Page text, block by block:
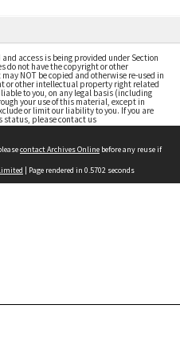
access is being provided under Section
do not have the copyright or other
NOT be copied and otherwise re-used in
or other intellectual property right related
to you, on any legal basis (including
your use of this material, except in
or limit our liability to you. If you are
status, please contact us
contact Archives Online before any reuse if
| Page rendered in 0.5702 seconds